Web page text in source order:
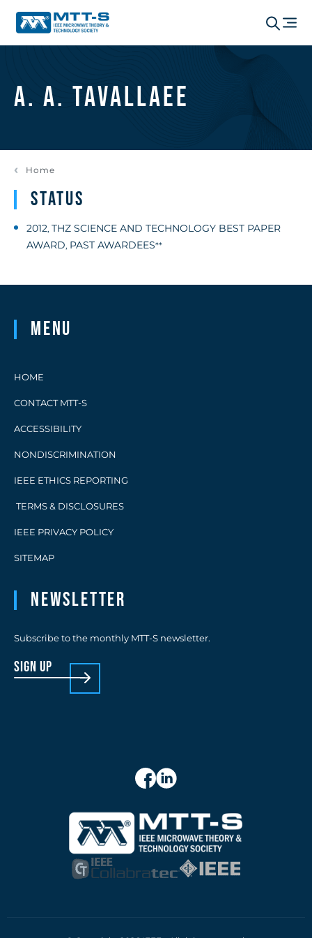
A. A. Tavallaee
Home
Status
2012, THZ SCIENCE AND TECHNOLOGY BEST PAPER
AWARD, PAST AWARDEES**
Menu
HOME
CONTACT MTT-S
ACCESSIBILITY
NONDISCRIMINATION
IEEE ETHICS REPORTING
TERMS & DISCLOSURES
IEEE PRIVACY POLICY
SITEMAP
Newsletter
Subscribe to the monthly MTT-S newsletter.
sign up